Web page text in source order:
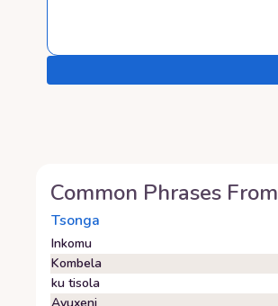
Common Phrases From
Tsonga
Inkomu
Kombela
ku tisola